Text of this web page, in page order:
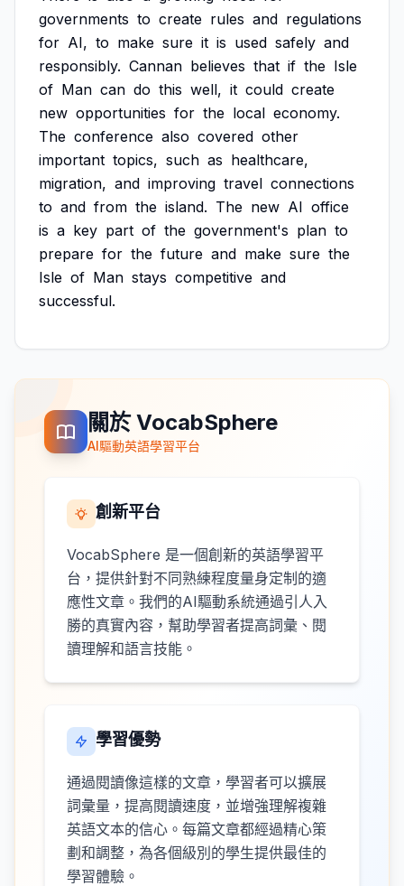
governments to create rules and regulations
for AI, to make sure it is used safely and
responsibly. Cannan believes that if the Isle
of Man can do this well, it could create
new opportunities for the local economy.
The conference also covered other
important topics, such as healthcare,
migration, and improving travel connections
to and from the island. The new AI office
is a key part of the government's plan to
prepare for the future and make sure the
Isle of Man stays competitive and
successful.
關於 VocabSphere
AI驅動英語學習平台
創新平台
VocabSphere 是一個創新的英語學習平
台，提供針對不同熟練程度量身定制的適
應性文章。我們的AI驅動系統通過引人入
勝的真實內容，幫助學習者提高詞彙、閱
讀理解和語言技能。
學習優勢
通過閱讀像這樣的文章，學習者可以擴展
詞彙量，提高閱讀速度，並增強理解複雜
英語文本的信心。每篇文章都經過精心策
劃和調整，為各個級別的學生提供最佳的
學習體驗。